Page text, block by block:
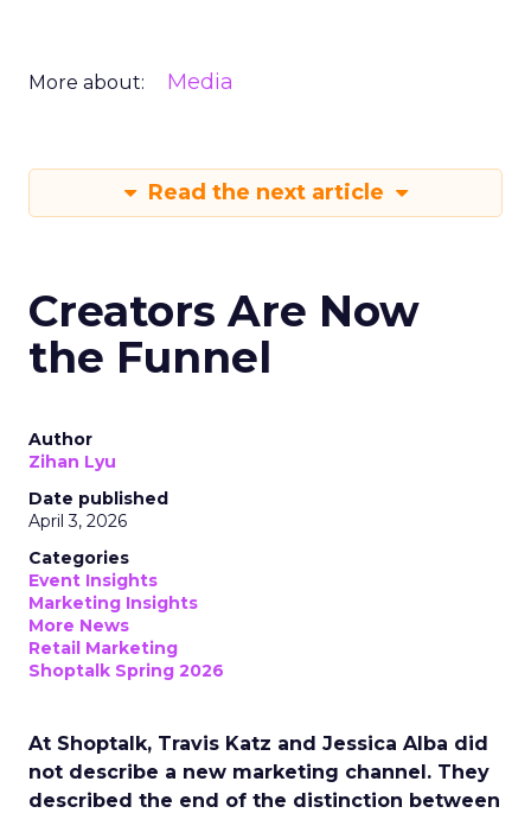
More about: Media
Read the next article
Creators Are Now
the Funnel
Author
Zihan Lyu
Date published
April 3, 2026
Categories
Event Insights
Marketing Insights
More News
Retail Marketing
Shoptalk Spring 2026
At Shoptalk, Travis Katz and Jessica Alba did
not describe a new marketing channel. They
described the end of the distinction between